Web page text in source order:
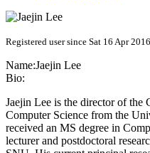
Registered user since Sat 16 Apr 2016
Name:Jaejin Lee
Bio:
Jaejin Lee is the director of the
Computer Science from the
received an MS degree in
lecturer and postdoctoral